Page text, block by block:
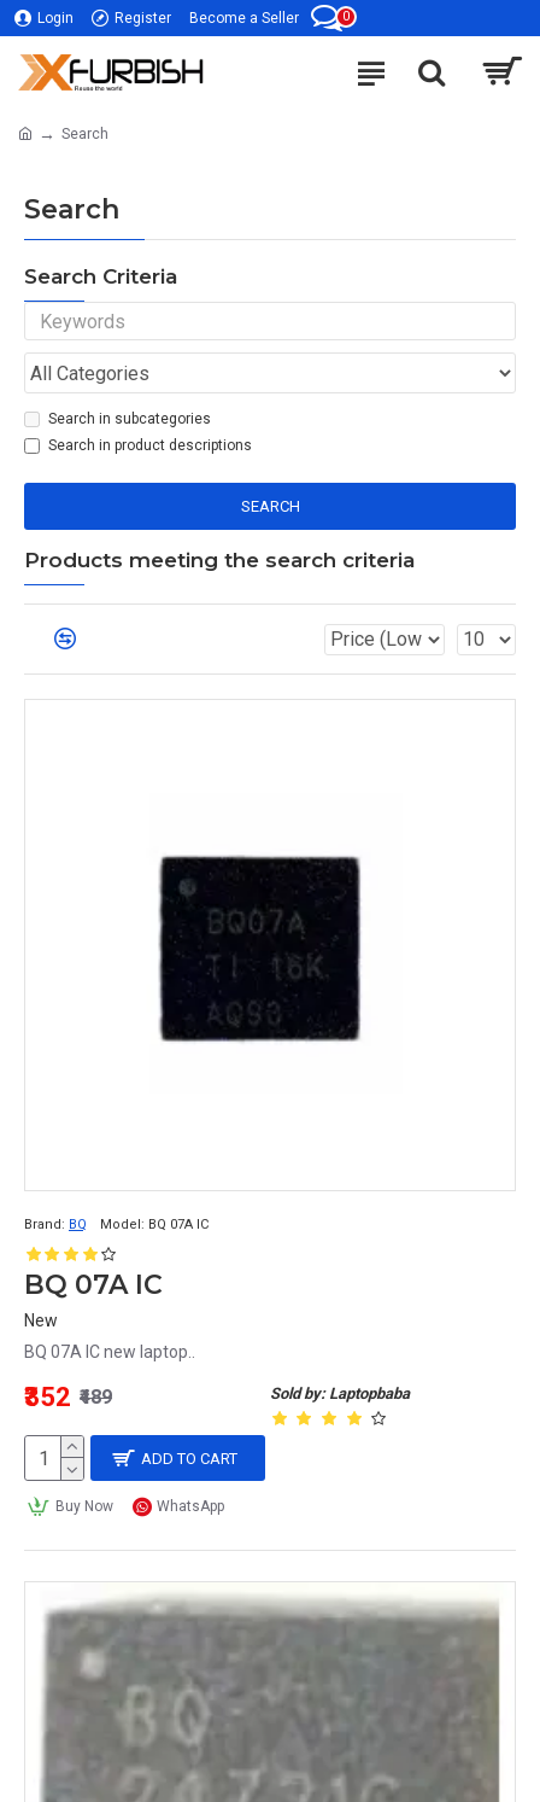
Login Register Become a Seller 0
Search
Search
Search Criteria
Search in subcategories
Search in product descriptions
SEARCH
Products meeting the search criteria
Brand: BQ Model: BQ 07A IC
BQ 07A IC
New
BQ 07A IC new laptop..
Sold by: Laptopbaba
₹352 ₹489
ADD TO CART
Buy Now WhatsApp